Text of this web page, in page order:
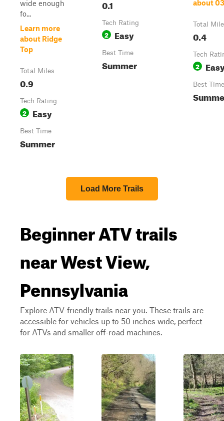
wide enough
fo...
Learn more
about Ridge
Top
Total Miles
0.9
Tech Rating
2 Easy
Best Time
Summer
0.1
Tech Rating
2 Easy
Best Time
Summer
about 03
Total
0.4
Tech
2
Best Time
Load More Trails
Beginner ATV trails
near West View,
Pennsylvania
Explore ATV-friendly trails near you. These trails are
accessible for vehicles up to 50 inches wide, perfect
for ATVs and smaller off-road machines.